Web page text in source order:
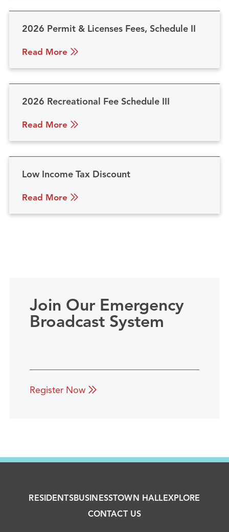
2026 Permit & Licenses Fees, Schedule II
Read More
2026 Recreational Fee Schedule III
Read More
Low Income Tax Discount
Read More
Join Our Emergency
Broadcast System
Register Now
RESIDENTSBUSINESS TOWN HALL EXPLORE
CONTACT US